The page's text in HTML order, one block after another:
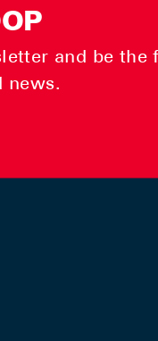
and be the
news.